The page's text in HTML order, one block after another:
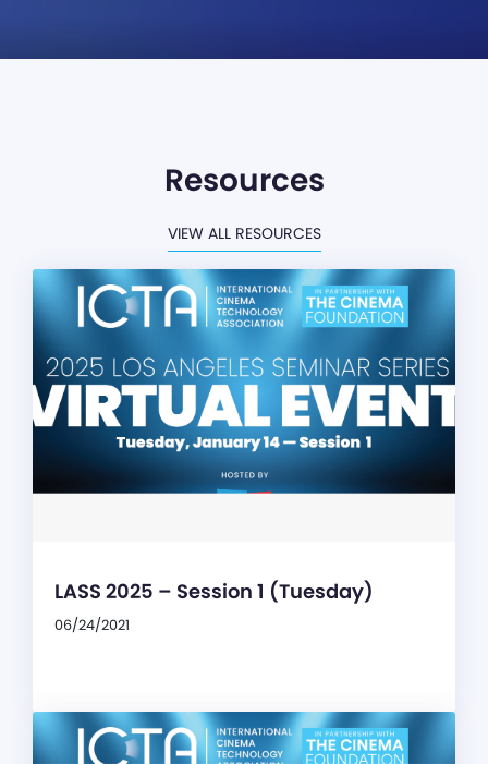
Resources
VIEW ALL RESOURCES
LASS 2025 – Session 1 (Tuesday)
06/24/2021